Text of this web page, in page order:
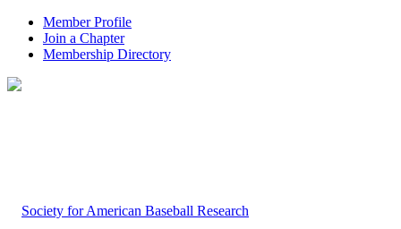
Member Profile
Join a Chapter
Membership Directory